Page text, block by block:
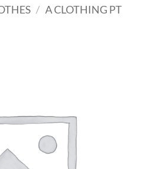
/ A CLOTHING PT